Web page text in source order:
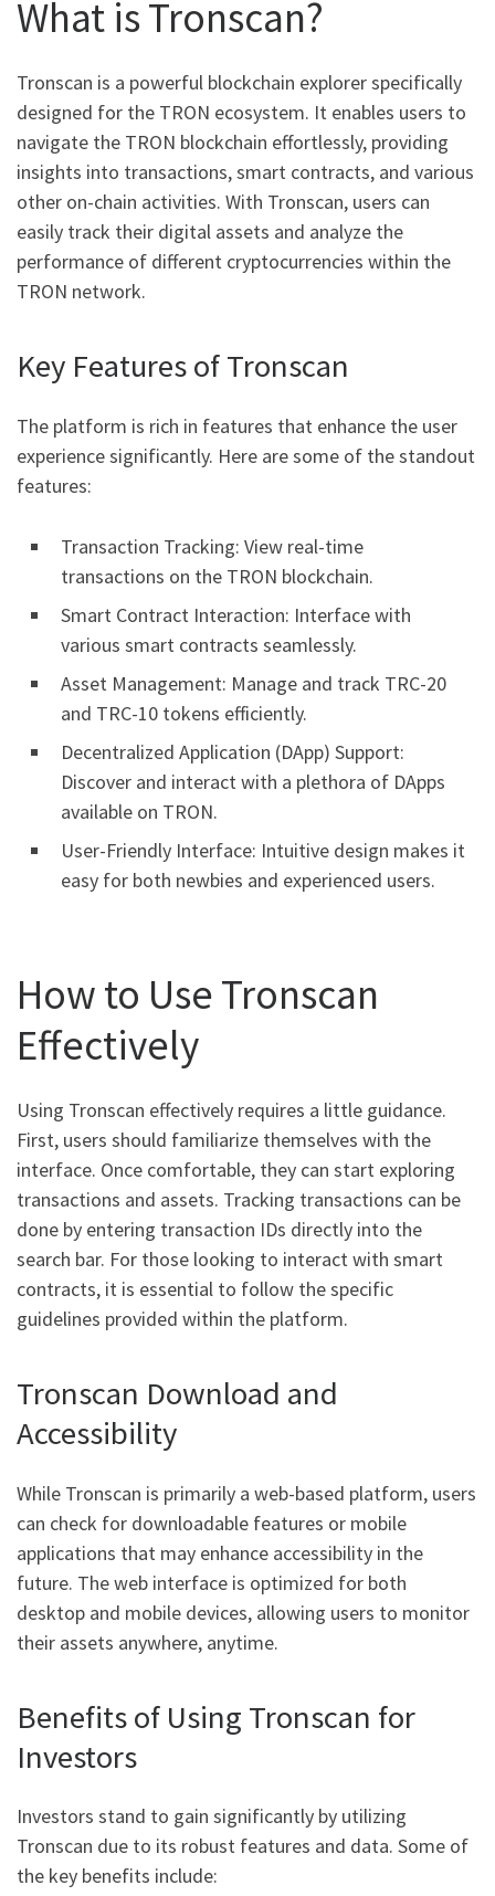
What is Tronscan?
Tronscan is a powerful blockchain explorer specifically
designed for the TRON ecosystem. It enables users to
navigate the TRON blockchain effortlessly, providing
insights into transactions, smart contracts, and various
other on-chain activities. With Tronscan, users can
easily track their digital assets and analyze the
performance of different cryptocurrencies within the
TRON network.
Key Features of Tronscan
The platform is rich in features that enhance the user
experience significantly. Here are some of the standout
features:
Transaction Tracking: View real-time
transactions on the TRON blockchain.
Smart Contract Interaction: Interface with
various smart contracts seamlessly.
Asset Management: Manage and track TRC-20
and TRC-10 tokens efficiently.
Decentralized Application (DApp) Support:
Discover and interact with a plethora of DApps
available on TRON.
User-Friendly Interface: Intuitive design makes it
easy for both newbies and experienced users.
How to Use Tronscan
Effectively
Using Tronscan effectively requires a little guidance.
First, users should familiarize themselves with the
interface. Once comfortable, they can start exploring
transactions and assets. Tracking transactions can be
done by entering transaction IDs directly into the
search bar. For those looking to interact with smart
contracts, it is essential to follow the specific
guidelines provided within the platform.
Tronscan Download and
Accessibility
While Tronscan is primarily a web-based platform, users
can check for downloadable features or mobile
applications that may enhance accessibility in the
future. The web interface is optimized for both
desktop and mobile devices, allowing users to monitor
their assets anywhere, anytime.
Benefits of Using Tronscan for
Investors
Investors stand to gain significantly by utilizing
Tronscan due to its robust features and data. Some of
the key benefits include: